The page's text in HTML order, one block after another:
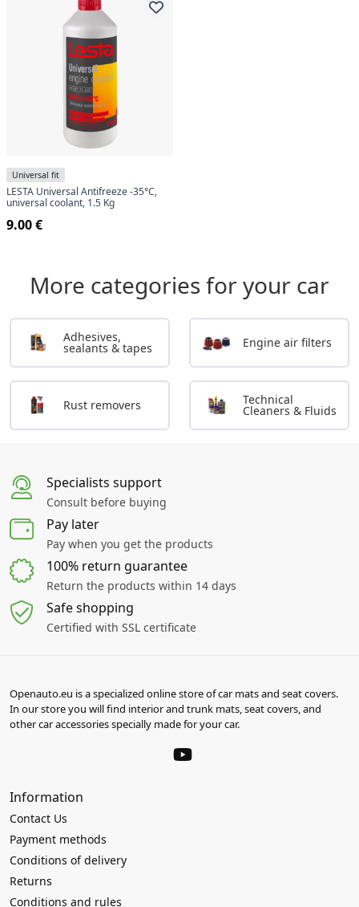
Universal fit
LESTA Universal Antifreeze -35°C,
universal coolant, 1.5 Kg
9.00 €
More categories for your car
Adhesives,
sealants & tapes Engine air filters
Rust removers Technical
Cleaners & Fluids
Specialists support
Consult before buying
Pay later
Pay when you get the products
100% return guarantee
Return the products within 14 days
Safe shopping
Certified with SSL certificate
Openauto.eu is a specialized online store of car mats and seat covers.
In our store you will find interior and trunk mats, seat covers, and
other car accessories specially made for your car.
Information
Contact Us
Payment methods
Conditions of delivery
Returns
Conditions and rules